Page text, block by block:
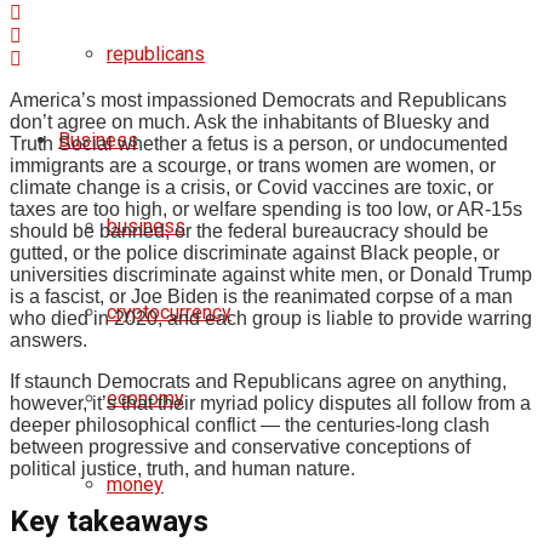
republicans
Business
business
cryptocurrency
economy
money
America’s most impassioned Democrats and Republicans
don’t agree on much. Ask the inhabitants of Bluesky and
Truth Social whether a fetus is a person, or undocumented
immigrants are a scourge, or trans women are women, or
climate change is a crisis, or Covid vaccines are toxic, or
taxes are too high, or welfare spending is too low, or AR-15s
should be banned, or the federal bureaucracy should be
gutted, or the police discriminate against Black people, or
universities discriminate against white men, or Donald Trump
is a fascist, or Joe Biden is the reanimated corpse of a man
who died in 2020, and each group is liable to provide warring
answers.
If staunch Democrats and Republicans agree on anything,
however, it’s that their myriad policy disputes all follow from a
deeper philosophical conflict — the centuries-long clash
between progressive and conservative conceptions of
political justice, truth, and human nature.
Key takeaways